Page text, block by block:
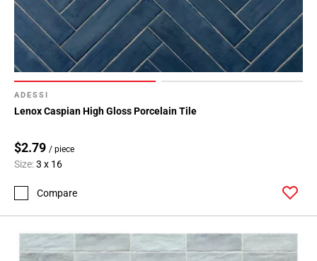
ADESSI
Lenox Caspian High Gloss Porcelain Tile
$2.79 / piece
Size:3 x 16
Compare